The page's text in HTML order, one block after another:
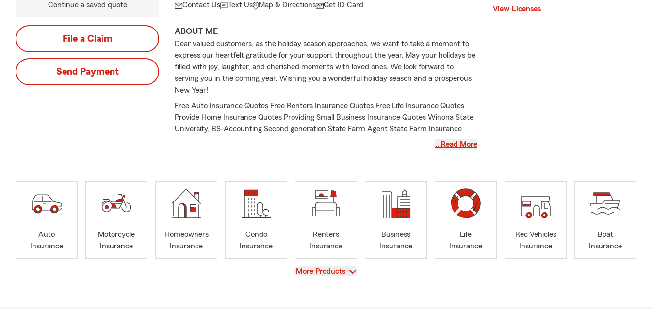
Continue a saved quote
File a Claim
Send Payment
Contact Us Text Us Map & Directions Get ID Card
ABOUT ME
Dear valued customers, as the holiday season approaches, we want to take a moment to
express our heartfelt gratitude for your support throughout the year. May your holidays be
filled with joy, laughter, and cherished moments with loved ones. We look forward to
serving you in the coming year. Wishing you a wonderful holiday season and a prosperous
New Year!
Free Auto Insurance Quotes Free Renters Insurance Quotes Free Life Insurance Quotes
Provide Home Insurance Quotes Providing Small Business Insurance Quotes Winona State
University, BS-Accounting Second generation State Farm Agent State Farm Insurance
…Read More
View Licenses
Auto
Insurance
Motorcycle
Insurance
Homeowners
Insurance
Condo
Insurance
Renters
Insurance
Business
Insurance
Life
Insurance
Rec Vehicles
Insurance
Boat
Insurance
View
More Products